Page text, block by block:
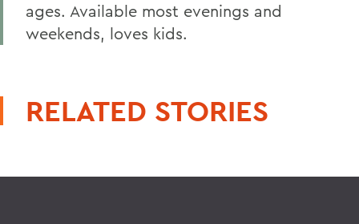
ages. Available most evenings and
weekends, loves kids.
RELATED STORIES